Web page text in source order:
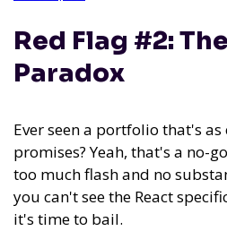
Red Flag #2:
Paradox
Ever seen a portfolio that's
promises? Yeah, that's a no-
too much flash and no
you can't see the React
it's time to bail.